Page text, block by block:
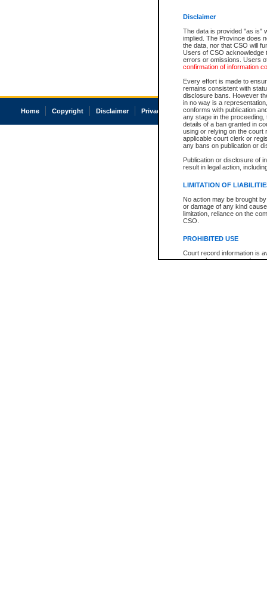
Disclaimer
The data is provided "as is"
implied. The Province does
the data, nor that CSO will
Users of CSO acknowledge
errors or omissions. Users
confirmation of information
Every effort is made to
remains consistent with
disclosure bans. However
in no way is a
conforms with publication
any stage in the
details of a ban granted in
using or relying on the court
applicable court clerk or
any bans on publication or
Publication or disclosure of
result in legal action,
LIMITATION OF
No action may be brought
or damage of any kind
limitation, reliance on the
CSO.
PROHIBITED USE
Court record information is
research purposes and may
Home Copyright Disclaimer Privacy Accessibility